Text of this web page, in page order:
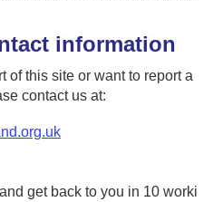
information
of this site or want to report a
contact us at:
get back to you in 10 worki